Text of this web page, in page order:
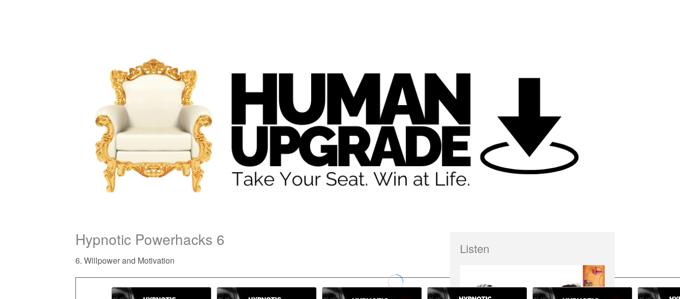
Hypnotic Powerhacks 6
6. Willpower and Motivation
Listen